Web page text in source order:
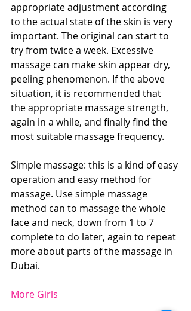
appropriate adjustment according
to the actual state of the skin is very
important. The original can start to
try from twice a week. Excessive
massage can make skin appear dry,
peeling phenomenon. If the above
situation, it is recommended that
the appropriate massage strength,
again in a while, and finally find the
most suitable massage frequency.
Simple massage: this is a kind of easy
operation and easy method for
massage. Use simple massage
method can to massage the whole
face and neck, down from 1 to 7
complete to do later, again to repeat
more about parts of the massage in
Dubai.
More Girls